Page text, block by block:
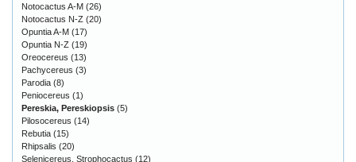
Notocactus A-M (26)
Notocactus N-Z (20)
Opuntia A-M (17)
Opuntia N-Z (19)
Oreocereus (13)
Pachycereus (3)
Parodia (8)
Peniocereus (1)
Pereskia, Pereskiopsis (5)
Pilosocereus (14)
Rebutia (15)
Rhipsalis (20)
Selenicereus, Strophocactus (12)